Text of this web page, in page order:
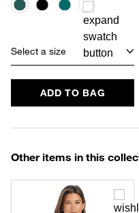
Select a size
ADD TO BAG
Other items in this